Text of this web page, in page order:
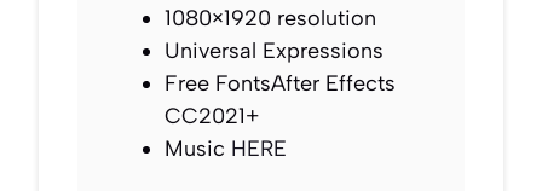
1080×1920 resolution
Universal Expressions
Free FontsAfter Effects
CC2021+
Music HERE